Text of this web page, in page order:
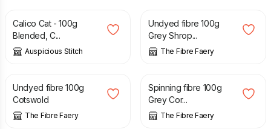
Calico Cat - 100g
Blended, C...
Auspicious Stitch
Undyed fibre 100g
Grey Shrop...
The Fibre Faery
£ 3.50
Undyed fibre 100g
Cotswold
The Fibre Faery
£
Spinning fibre 100g
Grey Cor...
The Fibre Faery
£ £